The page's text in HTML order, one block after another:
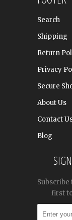
Search
Shipping
Return
Privacy
Secure
About Us
Contact
Blog
first